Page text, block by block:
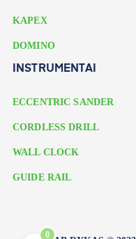
KAPEX
DOMINO
INSTRUMENTAI
ECCENTRIC SANDER
CORDLESS DRILL
WALL CLOCK
GUIDE RAIL
0